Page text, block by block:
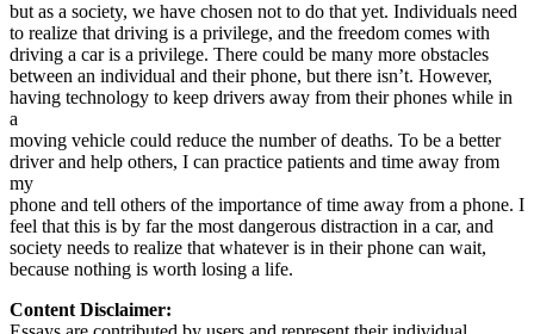
but as a society, we have chosen not to do that yet. Individuals need
to realize that driving is a privilege, and the freedom comes with
driving a car is a privilege. There could be many more obstacles
between an individual and their phone, but there isn’t. However,
having technology to keep drivers away from their phones while in
a
moving vehicle could reduce the number of deaths. To be a better
driver and help others, I can practice patients and time away from
my
phone and tell others of the importance of time away from a phone. I
feel that this is by far the most dangerous distraction in a car, and
society needs to realize that whatever is in their phone can wait,
because nothing is worth losing a life.
Content Disclaimer: